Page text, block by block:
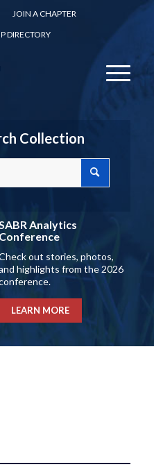
JOIN A CHAPTER
DIRECTORY
Collection
Analytics
Conference
out stories, photos,
highlights from the 2026
LEARN MORE